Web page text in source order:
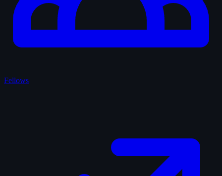
Fellows